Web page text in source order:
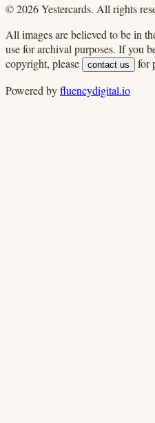
©2026Yestercards. All rights
All images are believed to be in
use for archival purposes. If you
copyright, please
contact us
for
Powered byfluencydigital.io